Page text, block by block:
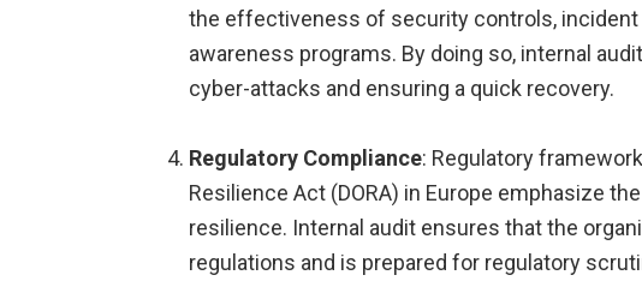
the effectiveness of security controls, incident
awareness programs. By doing so, internal
cyber-attacks and ensuring a quick recovery.
Regulatory Compliance: Regulatory
Resilience Act (DORA) in Europe emphasize
resilience. Internal audit ensures that the
regulations and is prepared for regulatory